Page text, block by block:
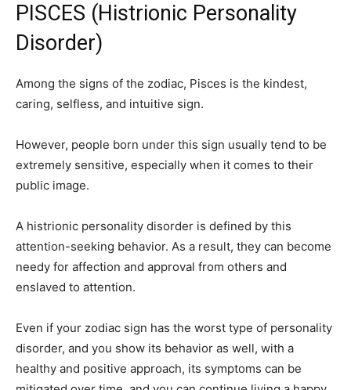
PISCES (Histrionic Personality
Disorder)
Among the signs of the zodiac, Pisces is the kindest,
caring, selfless, and intuitive sign.
However, people born under this sign usually tend to be
extremely sensitive, especially when it comes to their
public image.
A histrionic personality disorder is defined by this
attention-seeking behavior. As a result, they can become
needy for affection and approval from others and
enslaved to attention.
Even if your zodiac sign has the worst type of personality
disorder, and you show its behavior as well, with a
healthy and positive approach, its symptoms can be